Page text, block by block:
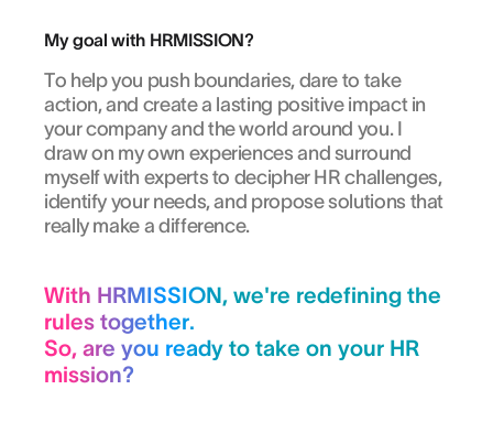
My goal with HRMISSION?
To help you push boundaries, dare to take
action, and create a lasting positive impact in
your company and the world around you. I
draw on my own experiences and surround
myself with experts to decipher HR challenges,
identify your needs, and propose solutions that
really make a difference.
With HRMISSION, we're redefining the
rules together.
So, are you ready to take on your HR
mission?